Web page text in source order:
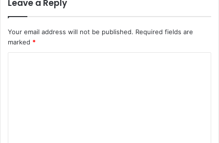
Leave a Reply
Your email address will not be published. Required fields are
marked *